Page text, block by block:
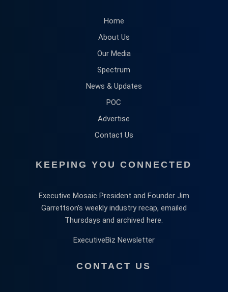
Home
About Us
Our Media
Spectrum
News & Updates
POC
Advertise
Contact Us
KEEPING YOU CONNECTED
Executive Mosaic President and Founder Jim
Garrettson’s weekly industry recap, emailed
Thursdays and archived here.
ExecutiveBiz Newsletter
CONTACT US